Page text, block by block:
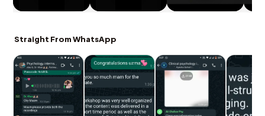
Straight From WhatsApp